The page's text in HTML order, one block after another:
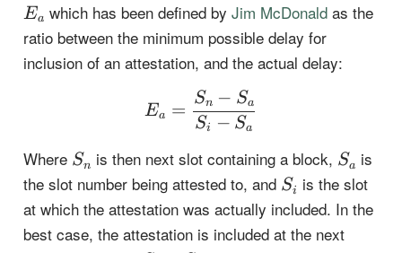
Ea which has been defined by Jim McDonaldas the
ratio between the minimum possible delay for
inclusion of an attestation, and the actual delay:
E_a = \frac{S_n-
Ea =
Si − Sa
Sn − Sa
Where S_n
Sn is then next slot containing a block, S_a
Sa is
the slot number being attested to, and S_i
Si
is the slot
at which the attestation was actually included. In the
best case, the attestation is included at the next